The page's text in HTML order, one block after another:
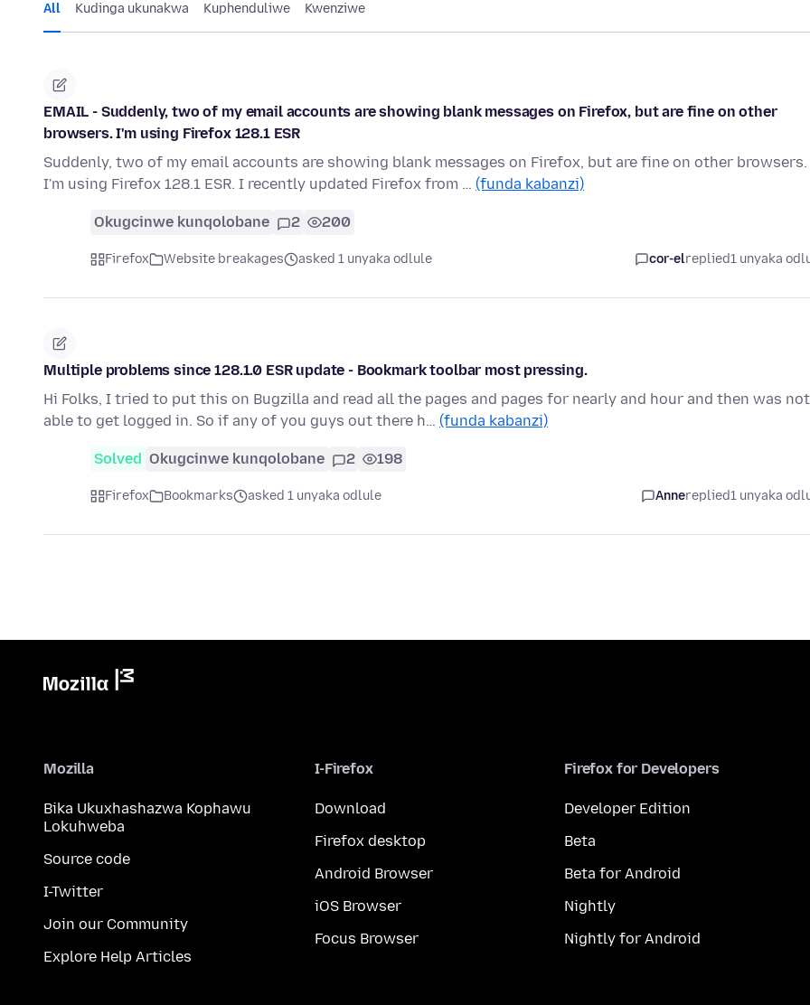
All Kudinga ukunakwa Kuphenduliwe Kwenziwe
EMAIL - Suddenly, two of my email accounts are showing blank messages on Firefox, but are fine on other
browsers. I'm using Firefox 128.1 ESR
Suddenly, two of my email accounts are showing blank messages on Firefox, but are fine on other browsers.
I'm using Firefox 128.1 ESR. I recently updated Firefox from … (funda kabanzi)
Okugcinwe kunqolobane 2 200
Firefox Website breakages asked 1 unyaka odlule cor-elreplied1 unyaka
Multiple problems since 128.1.0 ESR update - Bookmark toolbar most pressing.
Hi Folks, I tried to put this on Bugzilla and read all the pages and pages for nearly and hour and then was not
able to get logged in. So if any of you guys out there h… (funda kabanzi)
Solved Okugcinwe kunqolobane 2 198
Firefox Bookmarks asked 1 unyaka odlule Annereplied1 unyaka
Mozilla
Bika Ukuxhashazwa Kophawu
Lokuhweba
Source code
I-Twitter
Join our Community
Explore Help Articles
I-Firefox
Download
Firefox desktop
Android Browser
iOS Browser
Focus Browser
Firefox for Developers
Developer Edition
Beta
Beta for Android
Nightly
Nightly for Android